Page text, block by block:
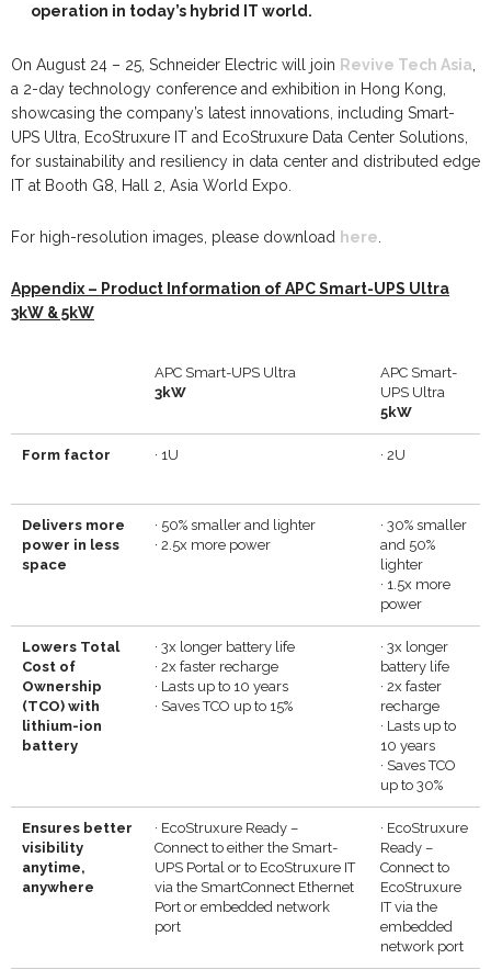
operation in today’s hybrid IT world.
On August 24 – 25, Schneider Electric will join Revive Tech Asia
a 2-day technology conference and exhibition in Hong Kong,
showcasing the company’s latest innovations, including Smart-
UPS Ultra, EcoStruxure IT and EcoStruxure Data Center Solutions,
for sustainability and resiliency in data center and distributed edge
IT at Booth G8, Hall 2, Asia World Expo.
For high-resolution images, please download here
Appendix – Product Information of APC Smart-UPS Ultra
3kW & 5kW
APC Smart-UPS Ultra
3kW
APC Smart-
UPS Ultra
5kW
Form factor · 1U · 2U
Delivers more
power in less
space
· 50% smaller and lighter
· 2.5x more power
· 30% smaller
and 50%
lighter
· 1.5x more
power
Lowers Total
Cost of
Ownership
(TCO) with
lithium-ion
battery
· 3x longer battery life
· 2x faster recharge
· Lasts up to 10 years
· Saves TCO up to 15%
· 3x longer
battery life
· 2x faster
recharge
· Lasts up to
10 years
· Saves TCO
up to 30%
Ensures better
visibility
anytime,
anywhere
· EcoStruxure Ready –
Connect to either the Smart-
UPS Portal or to EcoStruxure IT
via the SmartConnect Ethernet
Port or embedded network
port
· EcoStruxure
Ready –
Connect to
EcoStruxure
IT via the
embedded
network port